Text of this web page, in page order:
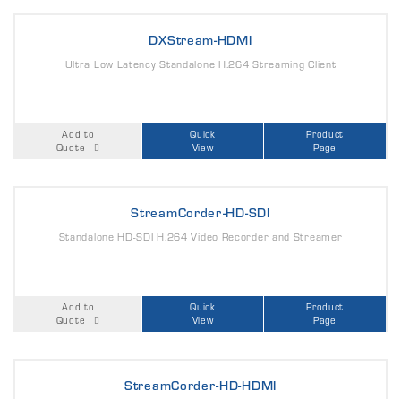
DXStream-HDMI
Ultra Low Latency Standalone H.264 Streaming Client
Add to
Quote
Quick
View
Product
Page
StreamCorder-HD-SDI
Standalone HD-SDI H.264 Video Recorder and Streamer
Add to
Quote
Quick
View
Product
Page
StreamCorder-HD-HDMI